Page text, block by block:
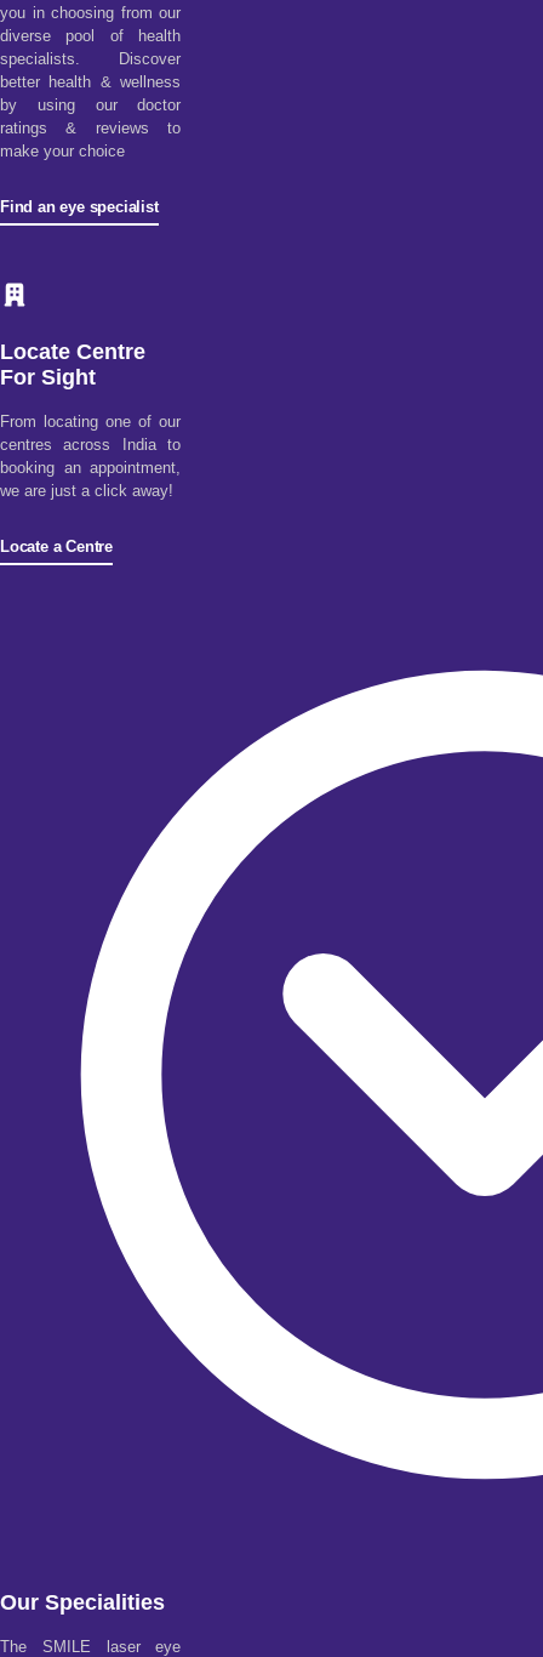
you in choosing from our
diverse pool of health
specialists. Discover
better health & wellness
by using our doctor
ratings & reviews to
make your choice
Find an eye specialist
Locate Centre
For Sight
From locating one of our
centres across India to
booking an appointment,
we are just a click away!
Locate a Centre
Our Specialities
The SMILE laser eye